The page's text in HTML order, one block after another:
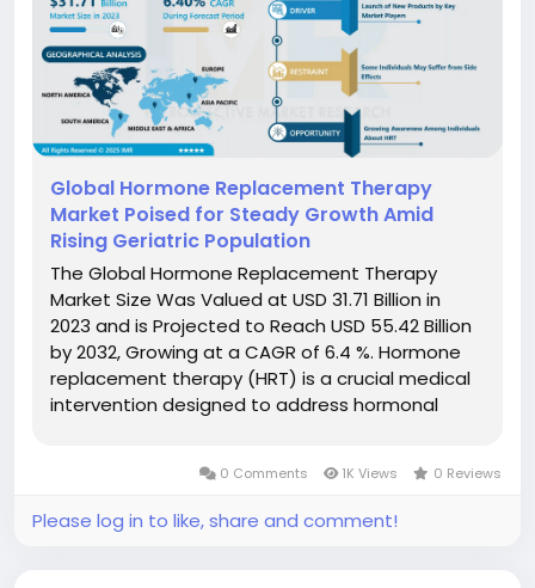
Global Hormone Replacement Therapy
Market Poised for Steady Growth Amid
Rising Geriatric Population
The Global Hormone Replacement Therapy
Market Size Was Valued at USD 31.71 Billion in
2023 and is Projected to Reach USD 55.42 Billion
by 2032, Growing at a CAGR of 6.4 %. Hormone
replacement therapy (HRT) is a crucial medical
intervention designed to address hormonal
Historically, HRT has been primarily...
0 Comments 1K Views 0 Reviews
Please log in to like, share and comment!